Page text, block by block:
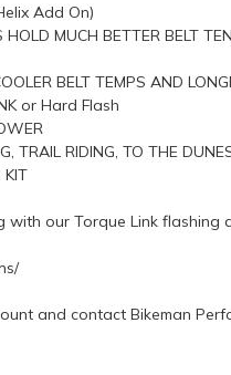
Add On)
MUCH BETTER BELT
BELT TEMPS AND
or Hard Flash
TRAIL RIDING, TO THE
KIT
our Torque Link flashing
and contact Bikeman